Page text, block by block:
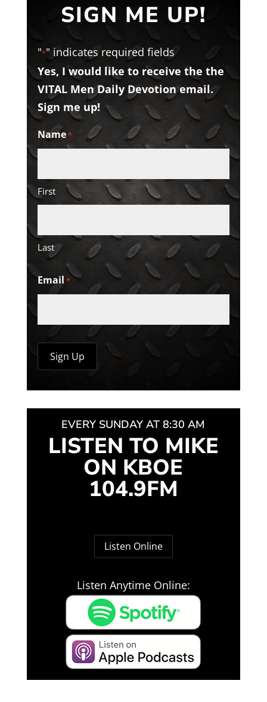
SIGN ME UP!
"*" indicates required fields
Yes, I would like to receive the the
VITAL Men Daily Devotion email.
Sign me up!
Name*
First
Last
Email *
EVERY SUNDAY AT 8:30 AM
LISTEN TO MIKE
ON KBOE
104.9FM
Listen Online
Listen Anytime Online: